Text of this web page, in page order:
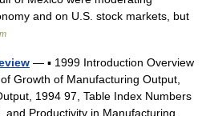
and on U.S. stock markets, but
— ▪ 1999 Introduction Overview
of Manufacturing Output,
1994 97, Table Index Numbers
and Productivity in Manufacturing